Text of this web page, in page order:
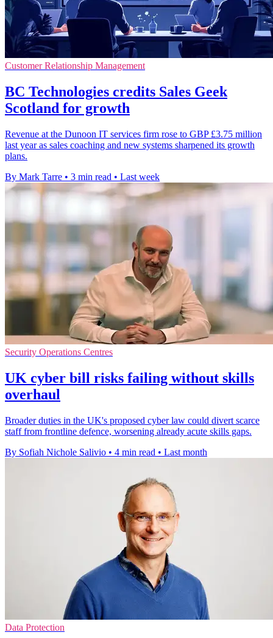
Customer Relationship Management
BC Technologies credits Sales Geek
Scotland for growth
Revenue at the Dunoon IT services firm rose to GBP £3.75 million
last year as sales coaching and new systems sharpened its growth
plans.
By Mark Tarre • 3 min read • Last week
Security Operations Centres
UK cyber bill risks failing without skills
overhaul
Broader duties in the UK's proposed cyber law could divert scarce
staff from frontline defence, worsening already acute skills gaps.
By Sofiah Nichole Salivio • 4 min read • Last month
Data Protection